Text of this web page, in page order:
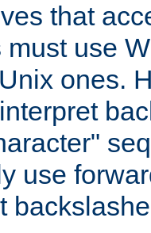
that
must use
ones.
use